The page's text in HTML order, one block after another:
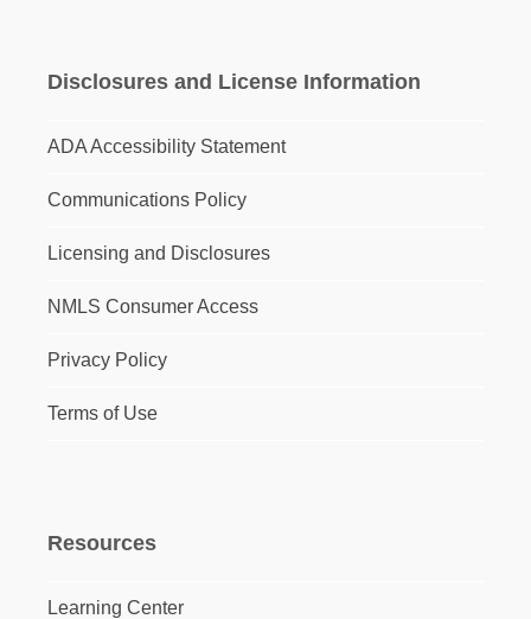
Disclosures and License Information
ADA Accessibility Statement
Communications Policy
Licensing and Disclosures
NMLS Consumer Access
Privacy Policy
Terms of Use
Resources
Learning Center